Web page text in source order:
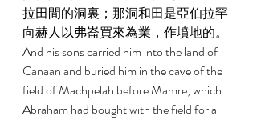
拉田間的洞裏；那洞和田是亞伯拉罕
向赫人以弗崙買來為業，作墳地的。
And his sons carried him into the land of
Canaan and buried him in the cave of the
field of Machpelah before Mamre, which
Abraham had bought with the field for a